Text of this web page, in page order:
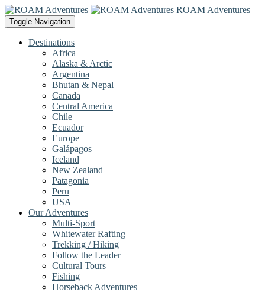
ROAM Adventures
Toggle Navigation
Destinations
Africa
Alaska & Arctic
Argentina
Bhutan & Nepal
Canada
Central America
Chile
Ecuador
Europe
Galápagos
Iceland
New Zealand
Patagonia
Peru
USA
Our Adventures
Multi-Sport
Whitewater Rafting
Trekking / Hiking
Follow the Leader
Cultural Tours
Fishing
Horseback Adventures